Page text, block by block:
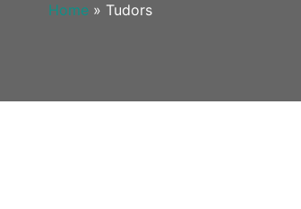
Home » Tudors